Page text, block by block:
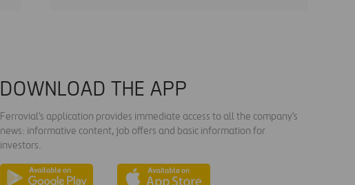
DOWNLOAD THE APP
Ferrovial's application provides immediate access to all the company's
news: informative content, job offers and basic information for
investors.